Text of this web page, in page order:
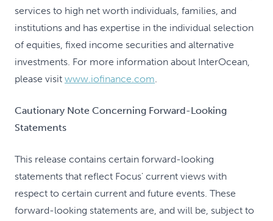
services to high net worth individuals, families, and
institutions and has expertise in the individual selection
of equities, fixed income securities and alternative
investments. For more information about InterOcean,
please visit www.iofinance.com.
Cautionary Note Concerning Forward-Looking
Statements
This release contains certain forward-looking
statements that reflect Focus' current views with
respect to certain current and future events. These
forward-looking statements are, and will be, subject to